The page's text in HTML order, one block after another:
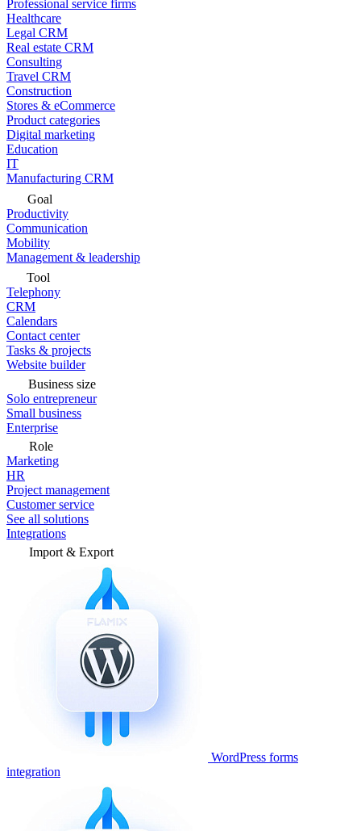
Professional service firms
Healthcare
Legal CRM
Real estate CRM
Consulting
Travel CRM
Construction
Stores & eCommerce
Product categories
Digital marketing
Education
IT
Manufacturing CRM
Goal
Productivity
Communication
Mobility
Management & leadership
Tool
Telephony
CRM
Calendars
Contact center
Tasks & projects
Website builder
Business size
Solo entrepreneur
Small business
Enterprise
Role
Marketing
HR
Project management
Customer service
See all solutions
Integrations
Import & Export
WordPress forms
integration